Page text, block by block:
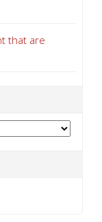
that are